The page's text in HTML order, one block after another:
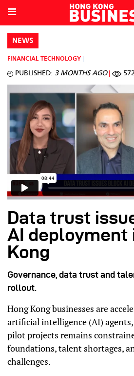
NEWS
FINANCIAL TECHNOLOGY
PUBLISHED: 3 MONTHS AGO
Data trust
AI deployment
Kong
Governance, data trust and
rollout.
Hong Kong businesses are
artificial intelligence (AI)
pilot projects remains
foundations, talent shortages,
challenges.